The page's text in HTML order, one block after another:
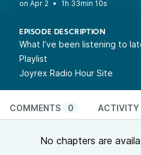
• 1h 33min 10s
EPISODE DESCRIPTION
What I’ve been listening to
Playlist
Joyrex Radio Hour Site
COMMENTS 0 ACTIVITY
No chapters are